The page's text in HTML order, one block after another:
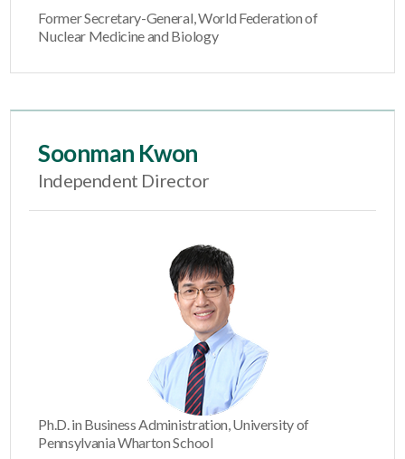
Former Secretary-General, World Federation of
Nuclear Medicine and Biology
Soonman Kwon
Independent Director
Ph.D. in Business Administration, University of
Pennsylvania Wharton School